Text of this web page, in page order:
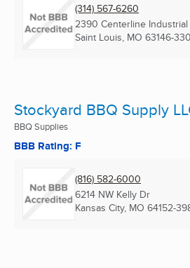
(314) 567-6260
2390 Centerline
Saint Louis, MO 63146-
Stockyard BBQ Supply
BBQ Supplies
BBB Rating: F
(816) 582-6000
6214 NW Kelly Dr
Kansas City, MO 64152-